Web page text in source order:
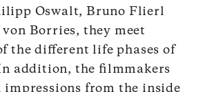
Oswalt, Bruno Flierl
Borries, they meet
the different life phases of
addition, the filmmakers
impressions from the inside